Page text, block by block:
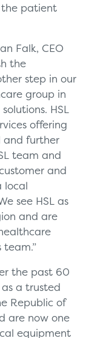
the patient
Falk, CEO
the
step in our
group in
HSL
offering
and further
team and
and
local
see HSL as
and are
the past 60
a trusted
Republic of
are now one
equipment